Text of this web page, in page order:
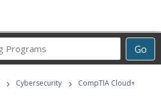
Go
Career
Programs
› Cybersecurity ›
CompTIA Cloud+